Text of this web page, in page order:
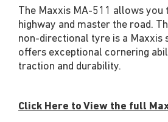
The Maxxis MA-511 allows you
highway and master the road.
non-directional tyre is a Maxxis
offers exceptional cornering
traction and durability.
Click Here to View the full